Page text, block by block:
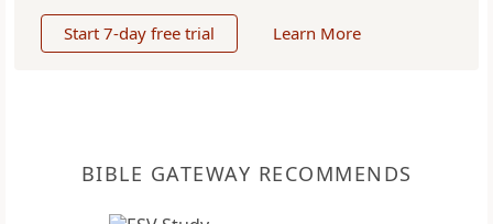
Start 7-day free trial Learn More
BIBLE GATEWAY RECOMMENDS